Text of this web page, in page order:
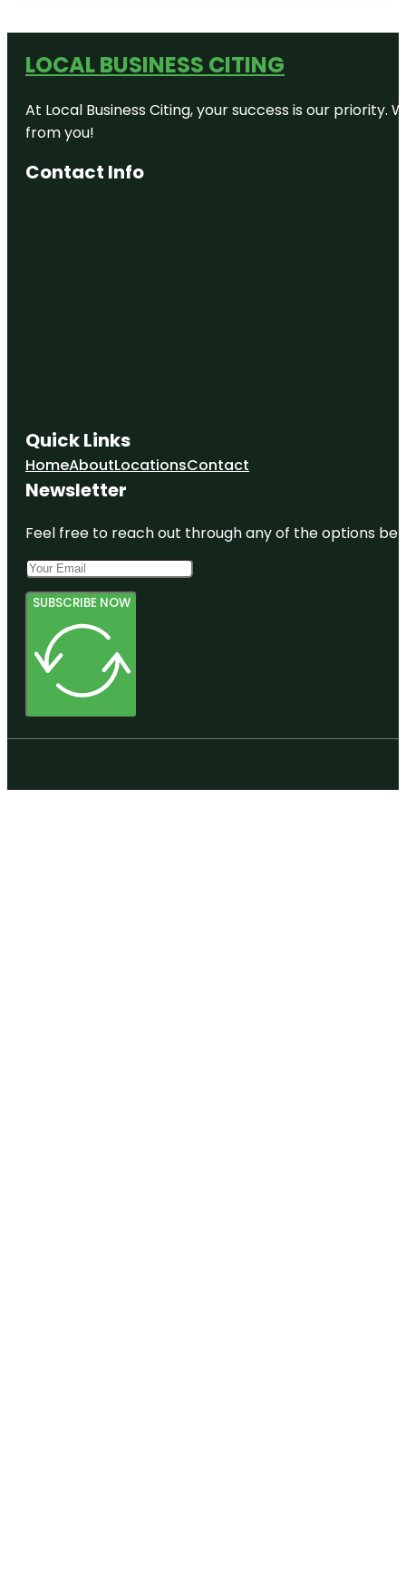
LOCAL BUSINESS CITING
At Local Business Citing, your success is our
from you!
Contact Info
Quick Links
HomeAboutLocationsContact
Newsletter
Feel free to reach out through any of the options
SUBSCRIBE NOW